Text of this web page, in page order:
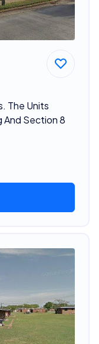
The Units
And Section 8